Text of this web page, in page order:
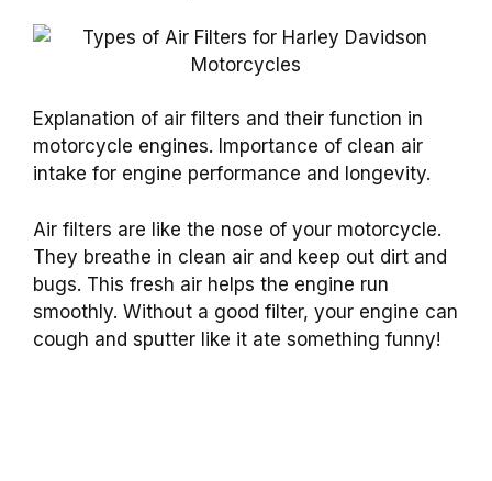
Explanation of air filters and their function in
motorcycle engines. Importance of clean air
intake for engine performance and longevity.
Air filters are like the nose of your motorcycle.
They breathe in clean air and keep out dirt and
bugs. This fresh air helps the engine run
smoothly. Without a good filter, your engine can
cough and sputter like it ate something funny!